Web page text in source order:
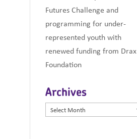
Futures Challenge and
programming for under-
represented youth with
renewed funding from Drax
Foundation
Archives
Archives